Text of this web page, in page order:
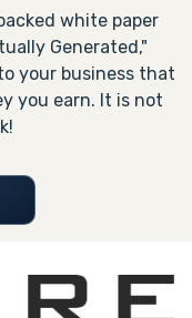
white paper
Generated,"
your business that
you earn. It is not